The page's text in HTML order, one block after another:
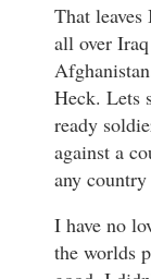
That
all over
Heck. Lets
ready
against a
any
I have no
the worlds